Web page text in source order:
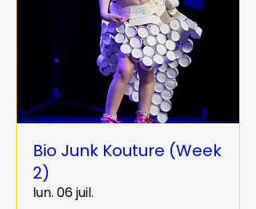
Bio Junk Kouture (Week
2)
lun. 06 juil.